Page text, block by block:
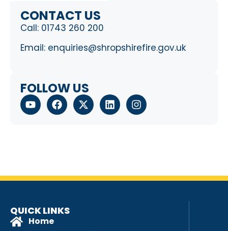
CONTACT US
Call: 01743 260 200
Email: enquiries@shropshirefire.gov.uk
FOLLOW US
QUICK LINKS
Home